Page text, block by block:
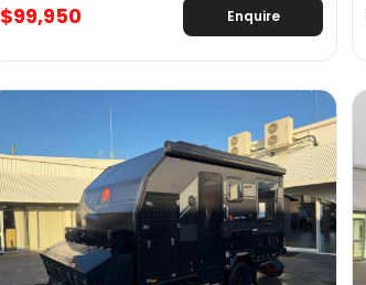
$99,950 Enquire